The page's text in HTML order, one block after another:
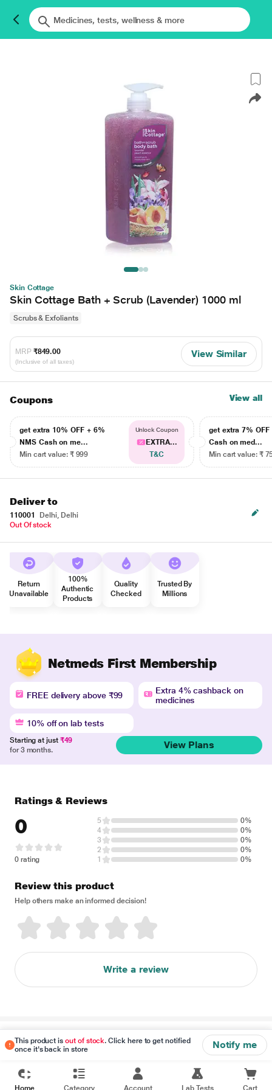
Skin Cottage
Skin Cottage Bath + Scrub (Lavender) 1000 ml
Scrubs & Exfoliants
MRP ₹849.00
(Inclusive of all taxes)
View Similar
Coupons View all
get extra 10% OFF + 6%
NMS Cash on me...
Min cart value: ₹ 999
Unlock Coupon
EXTRA...
T&C
get extra 7% OFF
Cash on med...
Min cart value: ₹
Deliver to
110001
Delhi, Delhi
Out Of stock
Return
Unavailable
100%
Authentic
Products
Quality
Checked
Trusted By
Millions
Netmeds First Membership
FREE delivery above ₹99
Extra 4% cashback on
medicines
10% off on lab tests
Starting at just ₹49
for 3 months.
View Plans
This product isout of stock. Click here to get notified
once it's back in store
Notify me
Ratings & Reviews
0
0 rating
5
0%
4
0%
3
0%
2
0%
1
0%
Review this product
Help others make an informed decision!
Write a review
Disclaimer
Home Category Account Lab Tests Cart